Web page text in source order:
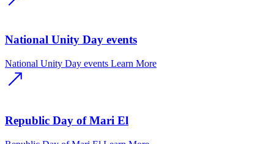
National Unity Day events
National Unity Day events Learn More
Republic Day of Mari El